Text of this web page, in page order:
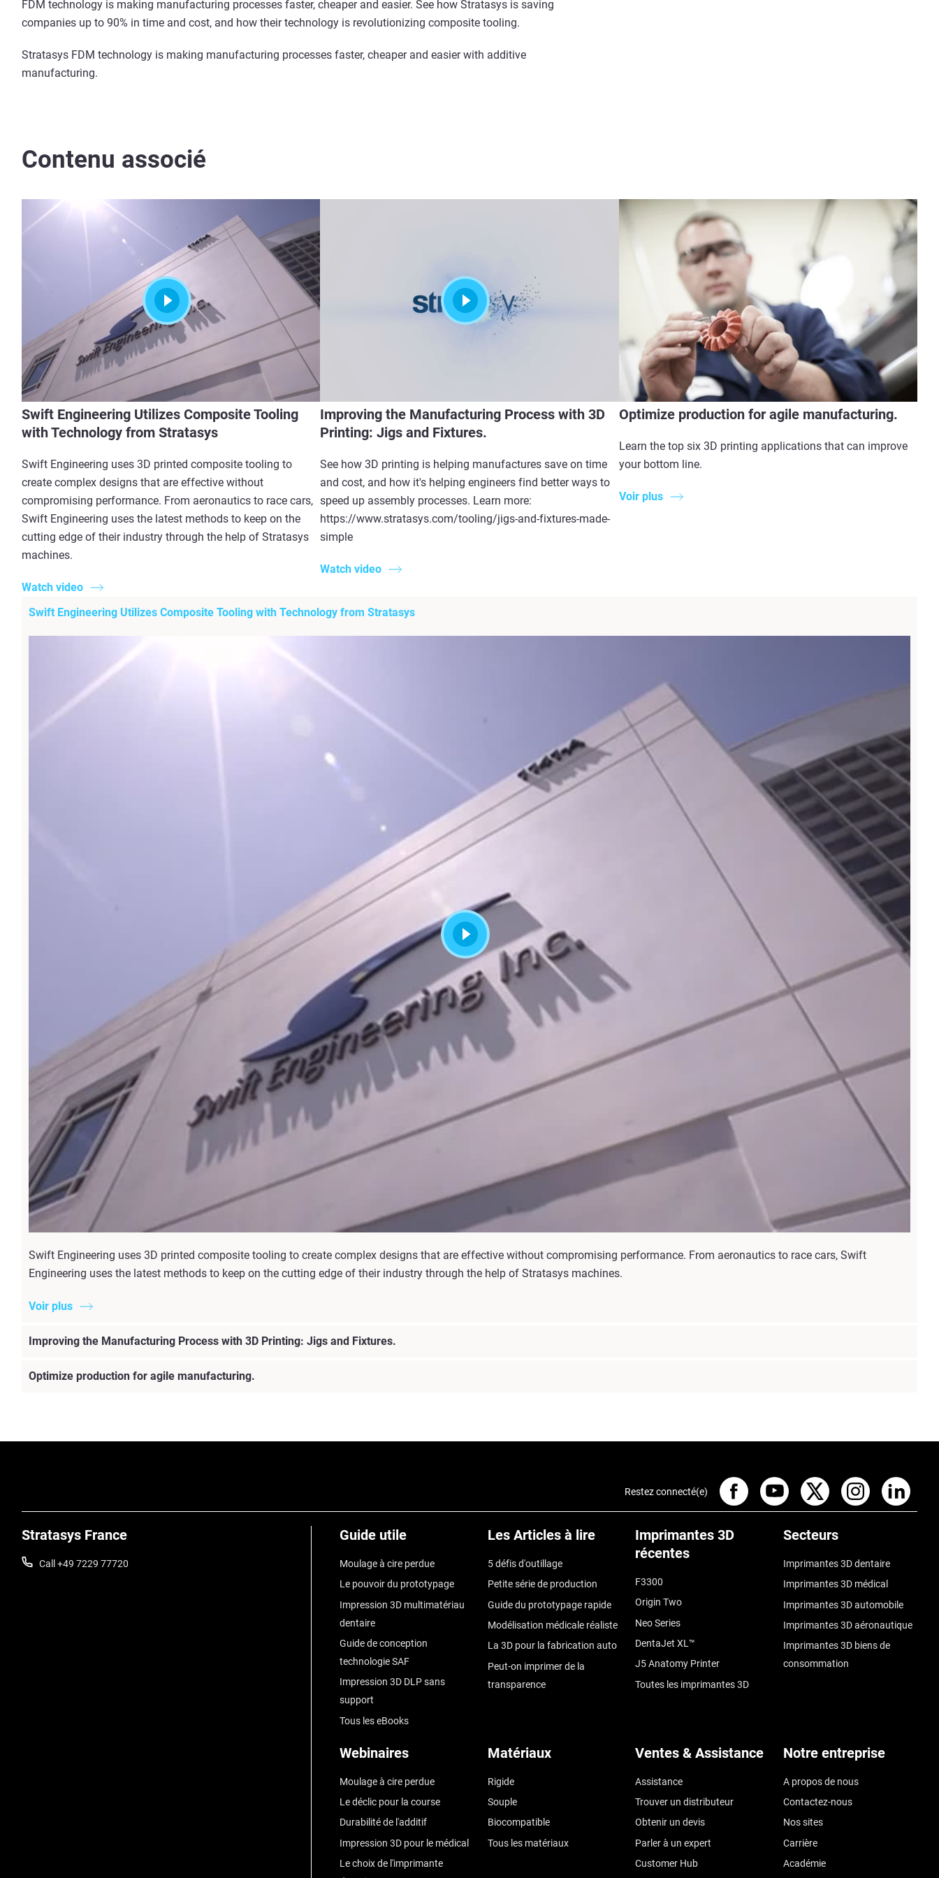
FDM technology is making manufacturing processes faster, cheaper and easier. See how Stratasys is saving
companies up to 90% in time and cost, and how their technology is revolutionizing composite tooling.
Stratasys FDM technology is making manufacturing processes faster, cheaper and easier with additive
manufacturing.
Contenu associé
Swift Engineering Utilizes Composite Tooling
with Technology from Stratasys
Swift Engineering uses 3D printed composite tooling to
create complex designs that are effective without
compromising performance. From aeronautics to race cars,
Swift Engineering uses the latest methods to keep on the
cutting edge of their industry through the help of Stratasys
machines.
Watch video
Improving the Manufacturing Process with 3D
Printing: Jigs and Fixtures.
See how 3D printing is helping manufactures save on time
and cost, and how it's helping engineers find better ways to
speed up assembly processes. Learn more:
https://www.stratasys.com/tooling/jigs-and-fixtures-made-
simple
Watch video
Optimize production for agile manufacturing.
Learn the top six 3D printing applications that can improve
your bottom line.
Voir plus
Swift Engineering Utilizes Composite Tooling with Technology from Stratasys
Swift Engineering uses 3D printed composite tooling to create complex designs that are effective without compromising performance. From aeronautics to race cars, Swift
Engineering uses the latest methods to keep on the cutting edge of their industry through the help of Stratasys machines.
Voir plus
Improving the Manufacturing Process with 3D Printing: Jigs and Fixtures.
Optimize production for agile manufacturing.
Stratasys France
Call +49 7229 77720
Guide utile
Moulage à cire perdue
Le pouvoir du prototypage
Impression 3D multimatériau
dentaire
Guide de conception
technologie SAF
Impression 3D DLP sans
support
Tous les eBooks
Les Articles à lire
5 défis d'outillage
Petite série de production
Guide du prototypage rapide
Modélisation médicale réaliste
La 3D pour la fabrication auto
Peut-on imprimer de la
transparence
Imprimantes 3D
récentes
F3300
Origin Two
Neo Series
DentaJet XL™
J5 Anatomy Printer
Toutes les imprimantes 3D
Secteurs
Imprimantes 3D dentaire
Imprimantes 3D médical
Imprimantes 3D automobile
Imprimantes 3D aéronautique
Imprimantes 3D biens de
consommation
Webinaires
Moulage à cire perdue
Le déclic pour la course
Durabilité de l'additif
Impression 3D pour le médical
Le choix de l'imprimante
Matériaux
Rigide
Souple
Biocompatible
Tous les matériaux
Ventes & Assistance
Assistance
Trouver un distributeur
Obtenir un devis
Parler à un expert
Customer Hub
Notre entreprise
A propos de nous
Contactez-nous
Nos sites
Carrière
Académie
Restez connecté(e)